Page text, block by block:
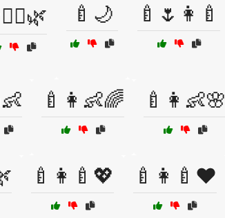
🍼🌙 🍼🌷👩‍🍼
🍼👩👶🌈 🍼👩👶🌸
🍼👩‍🍼💖 🍼👩‍🍼❤️